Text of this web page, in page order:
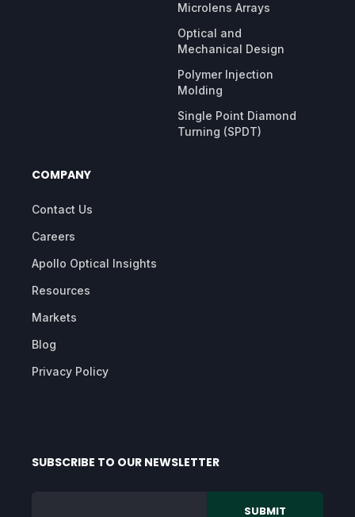
Microlens Arrays
Optical and
Mechanical Design
Polymer Injection
Molding
Single Point Diamond
Turning (SPDT)
COMPANY
Contact Us
Careers
Apollo Optical Insights
Resources
Markets
Blog
Privacy Policy
SUBSCRIBE TO OUR NEWSLETTER